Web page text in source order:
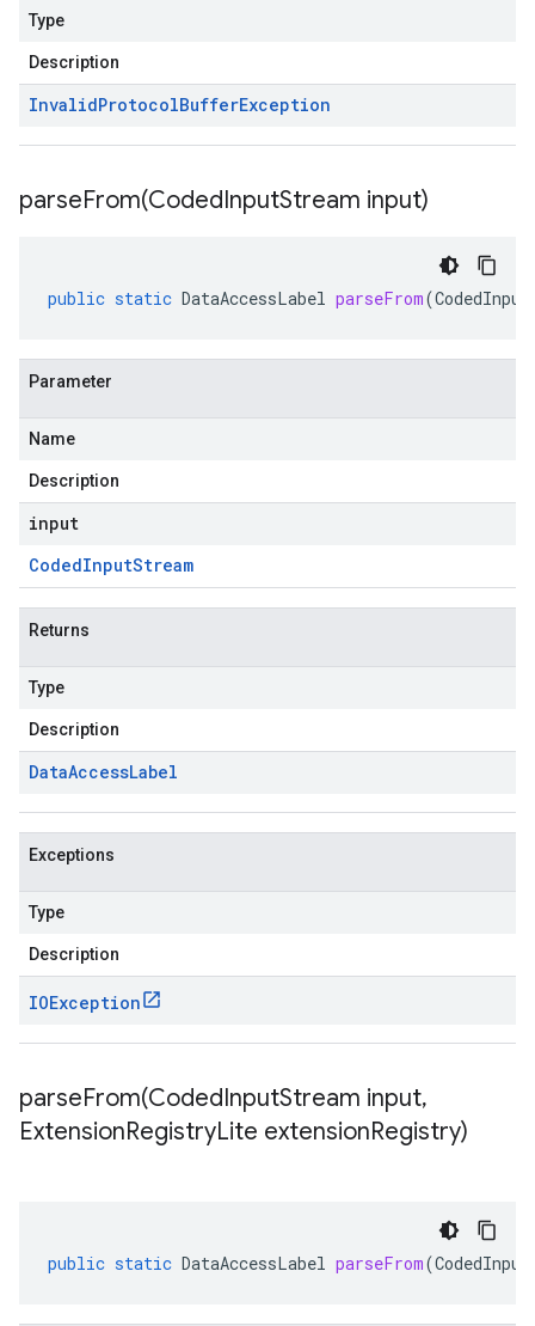
Type
Description
InvalidProtocolBufferException
parseFrom(CodedInputStream input)
public static DataAccessLabel parseFrom(
Parameter
Name
Description
input
CodedInputStream
Returns
Type
Description
DataAccessLabel
Exceptions
Type
Description
IOException
parseFrom(CodedInputStream input,
ExtensionRegistryLite extensionRegistry)
public static DataAccessLabel parseFrom(